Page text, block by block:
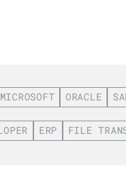
MICROSOFT ORACLE
ERP FILE